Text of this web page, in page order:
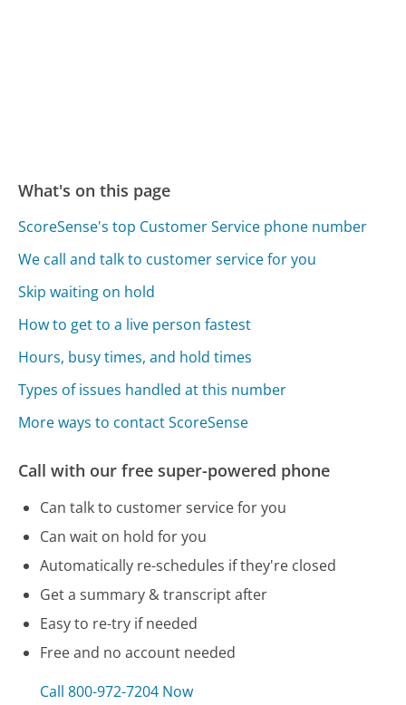
What's on this page
ScoreSense's top Customer Service phone number
We call and talk to customer service for you
Skip waiting on hold
How to get to a live person fastest
Hours, busy times, and hold times
Types of issues handled at this number
More ways to contact ScoreSense
Call with our free super-powered phone
Can talk to customer service for you
Can wait on hold for you
Automatically re-schedules if they're closed
Get a summary & transcript after
Easy to re-try if needed
Free and no account needed
Call 800-972-7204 Now